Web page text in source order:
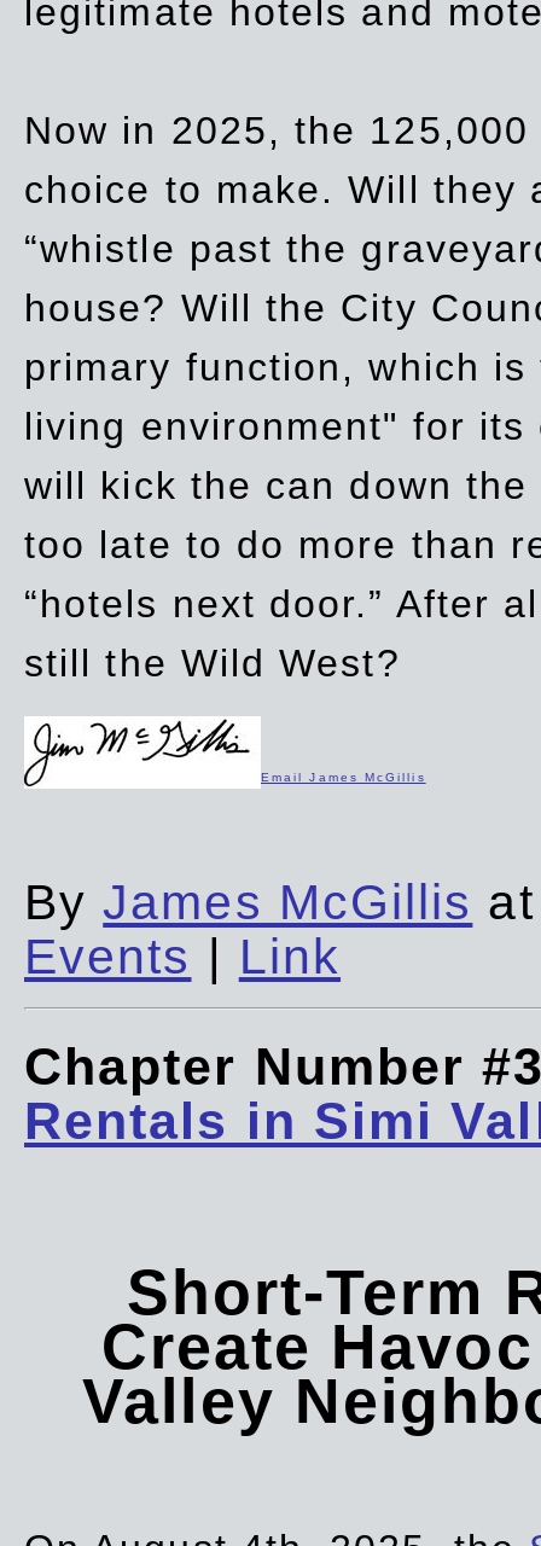
legitimate hotels and
Now in 2025, the
choice to make. Will they
“whistle past the
house? Will the City
primary function, which
living environment" for
will kick the can down
too late to do more than
“hotels next door.” After
still the Wild West?
Email James McGillis
ByJames McGillis
Events | Link
Chapter Number
Rentals in Simi
Short-Term
Create
Valley